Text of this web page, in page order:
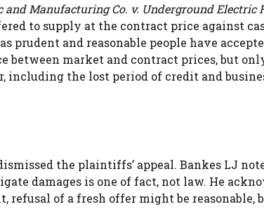
Manufacturing Co. v. Underground Electric
to supply at the contract price against
prudent and reasonable people have
market and contract prices, but
including the lost period of credit and
the plaintiffs’ appeal. Bankes LJ
damages is one of fact, not law. He
of a fresh offer might be reasonable,